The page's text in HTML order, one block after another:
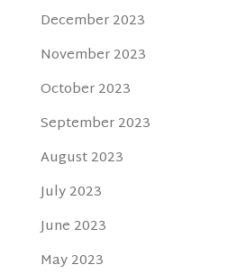
December 2023
November 2023
October 2023
September 2023
August 2023
July 2023
June 2023
May 2023